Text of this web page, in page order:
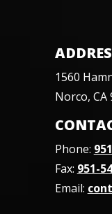
1560
Norco, CA
Phone:
Fax: 951-
Email: